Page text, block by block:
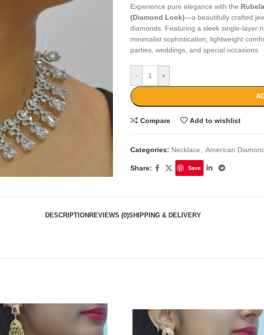
Experience pure elegance with the
(Diamond Look)—a beautifully crafted
diamonds. Featuring a sleek single-layer
minimalist sophistication, lightweight
parties, weddings, and special occasions.
- +
Compare Add to wishlist
Categories: Necklace American
Share: Save
DESCRIPTION REVIEWS (0)SHIPPING & DELIVERY